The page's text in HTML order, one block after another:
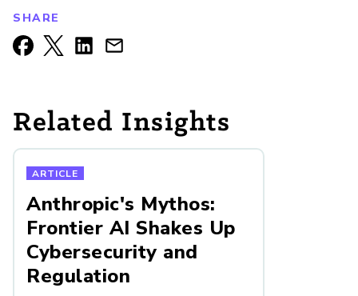
SHARE
Related Insights
ARTICLE
Anthropic's Mythos:
Frontier AI Shakes Up
Cybersecurity and
Regulation